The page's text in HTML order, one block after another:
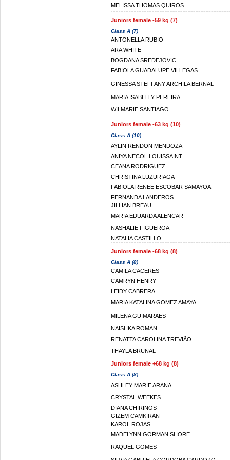
MELISSA THOMAS QUIROS
Juniors female -59 kg (7)
Class A (7)
ANTONELLA RUBIO
ARA WHITE
BOGDANA SREDEJOVIC
FABIOLA GUADALUPE VILLEGAS
GINESSA STEFFANY ARCHILA BERNAL
MARIA ISABELLY PEREIRA
WILMARIE SANTIAGO
Juniors female -63 kg (10)
Class A (10)
AYLIN RENDON MENDOZA
ANIYA NECOL LOUISSAINT
CEANA RODRIGUEZ
CHRISTINA LUZURIAGA
FABIOLA RENEE ESCOBAR SAMAYOA
FERNANDA LANDEROS
JILLIAN BREAU
MARIA EDUARDA ALENCAR
NASHALIE FIGUEROA
NATALIA CASTILLO
Juniors female -68 kg (8)
Class A (8)
CAMILA CACERES
CAMRYN HENRY
LEIDY CABRERA
MARIA KATALINA GOMEZ AMAYA
MILENA GUIMARAES
NAISHKA ROMAN
RENATTA CAROLINA TREVIÃO
THAYLA BRUNAL
Juniors female +68 kg (8)
Class A (8)
ASHLEY MARIE ARANA
CRYSTAL WEEKES
DIANA CHIRINOS
GIZEM CAMKIRAN
KAROL ROJAS
MADELYNN GORMAN SHORE
RAQUEL GOMES